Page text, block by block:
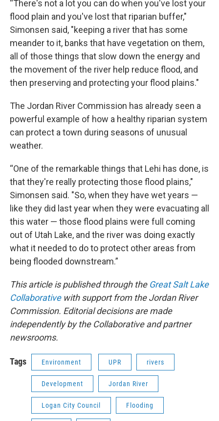
“There's not a lot you can do when you've lost your
flood plain and you've lost that riparian buffer,"
Simonsen said, "keeping a river that has some
meander to it, banks that have vegetation on them,
all of those things that slow down the energy and
the movement of the river help reduce flood, and
then preserving and protecting your flood plains."
The Jordan River Commission has already seen a
powerful example of how a healthy riparian system
can protect a town during seasons of unusual
weather.
“One of the remarkable things that Lehi has done, is
that they're really protecting those flood plains,"
Simonsen said. "So, when they have wet years —
like they did last year when they were evacuating all
this water — those flood plains were full coming
out of Utah Lake, and the river was doing exactly
what it needed to do to protect other areas from
being flooded downstream.”
This article is published through the Great Salt Lake
Collaborativewith support from the Jordan River
Commission. Editorial decisions are made
independently by the Collaborative and partner
newsrooms.
Tags Environment UPR rivers
Development Jordan River
Logan City Council Flooding